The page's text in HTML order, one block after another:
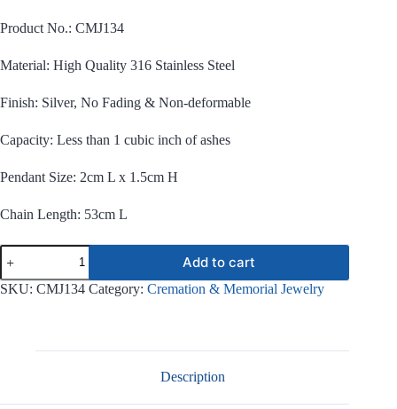
Product No.: CMJ134
Material: High Quality 316 Stainless Steel
Finish: Silver, No Fading & Non-deformable
Capacity: Less than 1 cubic inch of ashes
Pendant Size: 2cm L x 1.5cm H
Chain Length: 53cm L
Love
Always
Dad
Stainless
Add to cart
SKU: CMJ134 Category: Cremation & Memorial Jewelry
Description